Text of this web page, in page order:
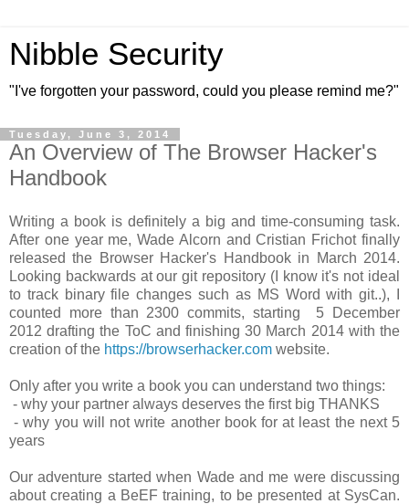
Nibble Security
"I've forgotten your password, could you please remind me?"
Tuesday, June 3, 2014
An Overview of The Browser Hacker's
Handbook
Writing a book is definitely a big and time-consuming task.
After one year me, Wade Alcorn and Cristian Frichot finally
released the Browser Hacker's Handbook in March 2014.
Looking backwards at our git repository (I know it's not ideal
to track binary file changes such as MS Word with git..), I
counted more than 2300 commits, starting 5 December
2012 drafting the ToC and finishing 30 March 2014 with the
creation of the https://browserhacker.com website.
Only after you write a book you can understand two things:
- why your partner always deserves the first big THANKS
- why you will not write another book for at least the next 5
years
Our adventure started when Wade and me were discussing
about creating a BeEF training, to be presented at SysCan.